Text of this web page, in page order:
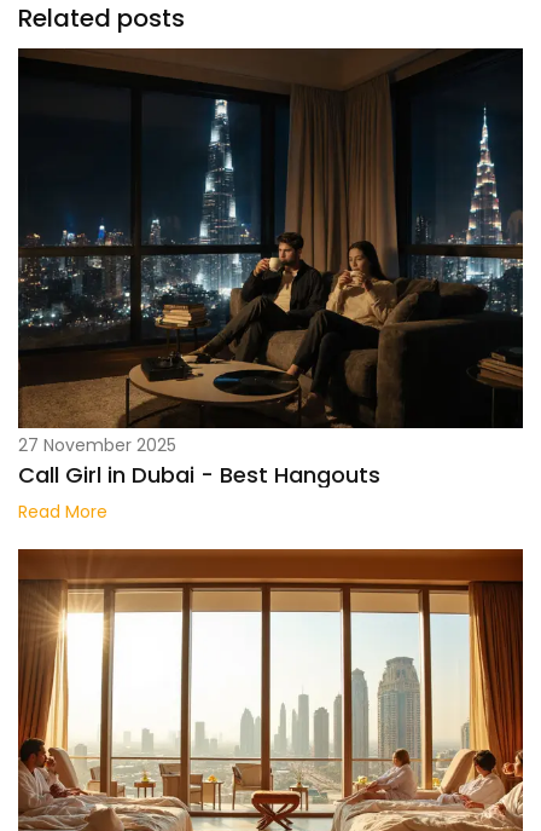
Related posts
27 November 2025
Call Girl in Dubai - Best Hangouts
Read More